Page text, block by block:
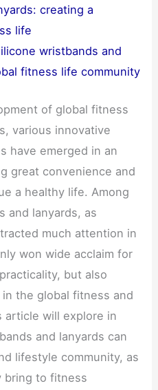
creating a
life
wristbands and
fitness life community
of global fitness
various innovative
have emerged in an
great convenience and
a healthy life. Among
and lanyards, as
much attention in
won wide acclaim for
but also
the global fitness and
article will explore in
and lanyards can
lifestyle community, as
bring to fitness